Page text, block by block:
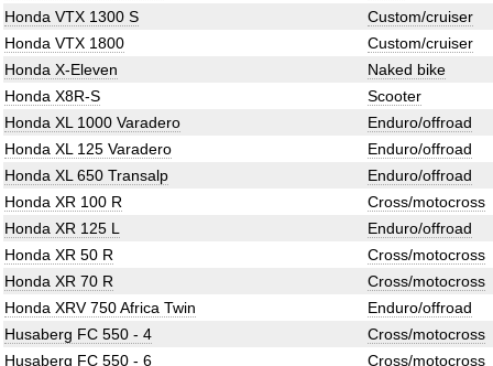
Honda VTX 1300 S
Custom/cruiser
Honda VTX 1800
Custom/cruiser
Honda X-Eleven
Naked bike
Honda X8R-S
Scooter
Honda XL 1000 Varadero
Enduro/offroad
Honda XL 125 Varadero
Enduro/offroad
Honda XL 650 Transalp
Enduro/offroad
Honda XR 100 R
Cross/motocross
Honda XR 125 L
Enduro/offroad
Honda XR 50 R
Cross/motocross
Honda XR 70 R
Cross/motocross
Honda XRV 750 Africa Twin
Enduro/offroad
Husaberg FC 550 - 4
Cross/motocross
Husaberg FC 550 - 6
Cross/motocross